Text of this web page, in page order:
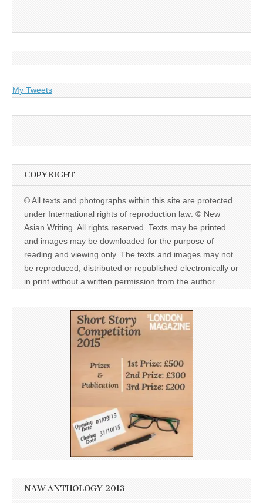
My Tweets
COPYRIGHT
© All texts and photographs within this site are protected
under International rights of reproduction law: © New
Asian Writing. All rights reserved. Texts may be printed
and images may be downloaded for the purpose of
reading and viewing only. The texts and images may not
be reproduced, distributed or republished electronically or
in print without a written permission from the author.
NAW ANTHOLOGY 2013